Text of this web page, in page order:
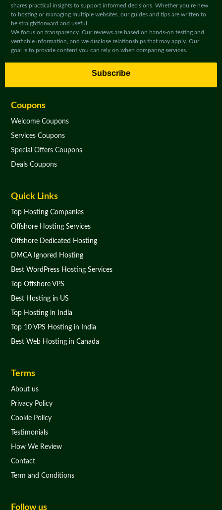
shares practical insights to support informed decisions. Whether you’re new
to hosting or managing multiple websites, our guides and tips are written to
be straightforward and useful.
We focus on transparency. Our reviews are based on hands-on testing and
verifiable information, and we disclose relationships that may apply. Our
goal is to provide content you can rely on when comparing services.
Subscribe
Coupons
Welcome Coupons
Services Coupons
Special Offers Coupons
Deals Coupons
Quick Links
Top Hosting Companies
Offshore Hosting Services
Offshore Dedicated Hosting
DMCA Ignored Hosting
Best WordPress Hosting Services
Top Offshore VPS
Best Hosting in US
Top Hosting in India
Top 10 VPS Hosting in India
Best Web Hosting in Canada
Terms
About us
Privacy Policy
Cookie Policy
Testimonials
How We Review
Contact
Term and Conditions
Follow us